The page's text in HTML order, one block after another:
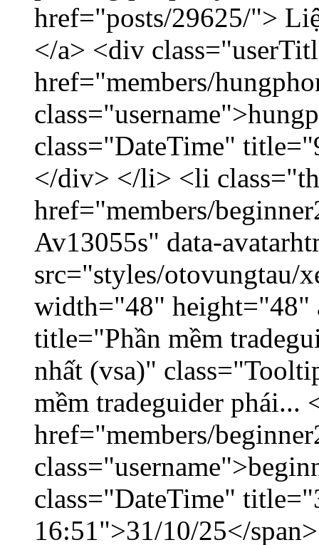
href="posts/29625/">
</a> <div
href="members/
class="DateTime"
</div> </li> <li
href="members/
Av13055s" data-
src="styles/otovungtau/
width="48" height="48"
title="Phần mềm
nhất (vsa)"
mềm tradeguider phái...
href="members/
class="DateTime"
16:51">31/10/25</